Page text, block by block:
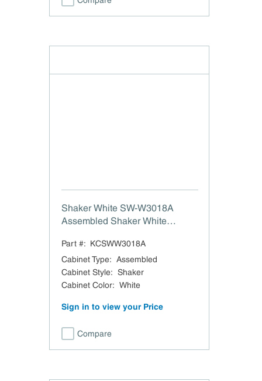
Shaker White SW-W3018A
Assembled Shaker White
W x 18" H
Part #: KCSWW3018A
Cabinet Type: Assembled
Cabinet Style: Shaker
Cabinet Color: White
Sign in to view your Price
Compare